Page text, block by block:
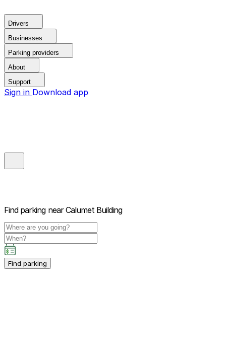
Drivers
Businesses
Parking providers
About
Support
Sign in Download app
Find parking near Calumet Building
Find parking